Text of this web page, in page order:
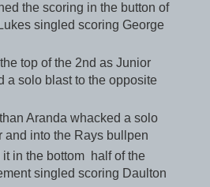
the scoring in the button of
singled scoring George
top of the 2nd as Junior
a solo blast to the opposite
Aranda whacked a solo
and into the Rays bullpen
in the bottom half of the
singled scoring Daulton